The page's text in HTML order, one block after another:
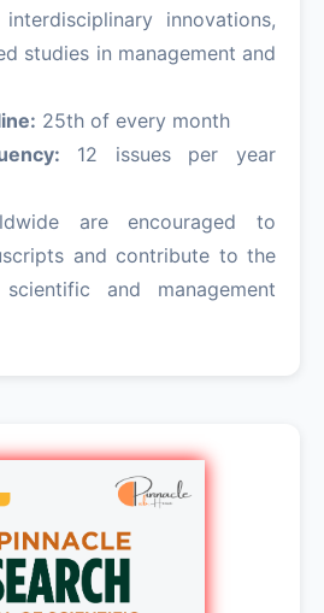
innovations,
studies in management and
25th of every month
12 issues per year
are encouraged to
and contribute to the
and management